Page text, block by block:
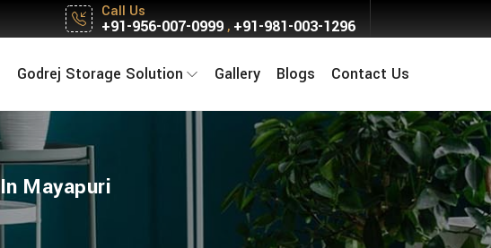
Call Us
+91-956-007-0999, +91-981-003-1296
Godrej Storage Solution Gallery Blogs Contact Us
Mayapuri